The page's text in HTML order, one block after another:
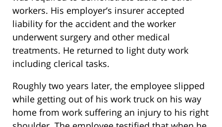
workers. His employer’s insurer accepted
liability for the accident and the worker
underwent surgery and other medical
treatments. He returned to light duty work
including clerical tasks.
Roughly two years later, the employee slipped
while getting out of his work truck on his way
home from work suffering an injury to his right